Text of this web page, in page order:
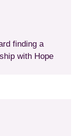
finding a
with Hope